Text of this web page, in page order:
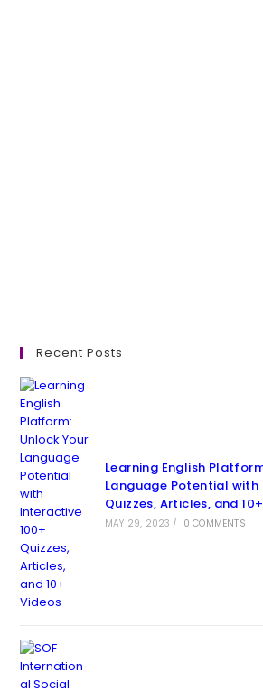
Recent Posts
Learning English
Language Potential with
Quizzes, Articles, and
MAY 29, 2023 / 0 COMMENTS